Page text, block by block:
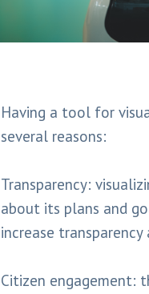
Having a tool for
several reasons:
Transparency:
about its plans and
increase
Citizen engagement: